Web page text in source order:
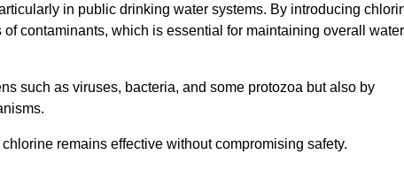
in public drinking water systems. By introducing
contaminants, which is essential for maintaining overall water
such as viruses, bacteria, and some protozoa but also by
remains effective without compromising safety.